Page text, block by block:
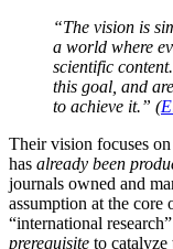
“The vision is
a world where
scientific
this goal, and
to achieve it.” (
Their vision focuses
has already been
journals owned and
assumption at the core
“international
prerequisite to catalyze